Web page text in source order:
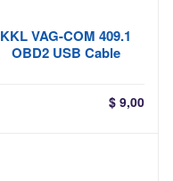
KKL VAG-COM 409.1
OBD2 USB Cable
$ 9,00